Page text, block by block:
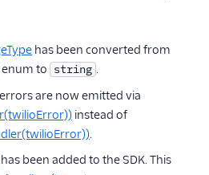
has been converted from
enum to string .
are now emitted via
instead of
.
has been added to the SDK. This